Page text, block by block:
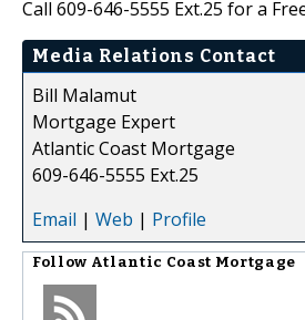
Call 609-646-5555 Ext.25 for a
Media Relations Contact
Bill Malamut
Mortgage Expert
Atlantic Coast Mortgage
609-646-5555 Ext.25
Email | Web | Profile
Follow Atlantic Coast Mortgage